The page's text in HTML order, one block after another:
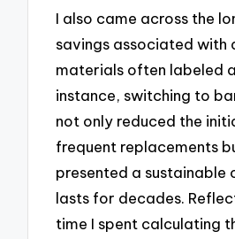
I also came across the
savings associated with
materials often labeled
instance, switching to
not only reduced the
frequent replacements
presented a sustainable
lasts for decades.
time I spent calculating